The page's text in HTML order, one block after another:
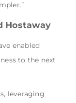
Hostaway
enabled
to the next
leveraging